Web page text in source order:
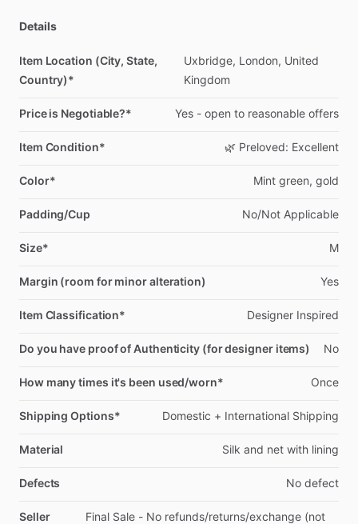
Details
Item Location (City, State,
Country)*
Uxbridge, London, United
Kingdom
Price is Negotiable?* Yes - open to reasonable offers
Item Condition* 🌿 Preloved: Excellent
Color* Mint green, gold
Padding/Cup No​/​Not Applicable
Size* M
Margin (room for minor alteration) Yes
Item Classification* Designer Inspired
Do you have proof of Authenticity (for designer items) No
How many times it's been used/worn* Once
Shipping Options* Domestic + International Shipping
Material Silk and net with lining
Defects No defect
Seller
Final Sale - No refunds​/​returns​/​exchange (not